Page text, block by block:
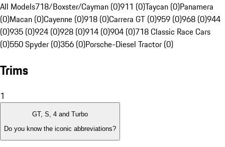
All Models718/Boxster/Cayman (0)911 (0)Taycan (0)Panamera
(0)Macan (0)Cayenne (0)918 (0)Carrera GT (0)959 (0)968 (0)944
(0)935 (0)924 (0)928 (0)914 (0)904 (0)718 Classic Race Cars
(0)550 Spyder (0)356 (0)Porsche-Diesel Tractor (0)
Trims
1
GT, S, 4 and Turbo
Do you know the iconic abbreviations?